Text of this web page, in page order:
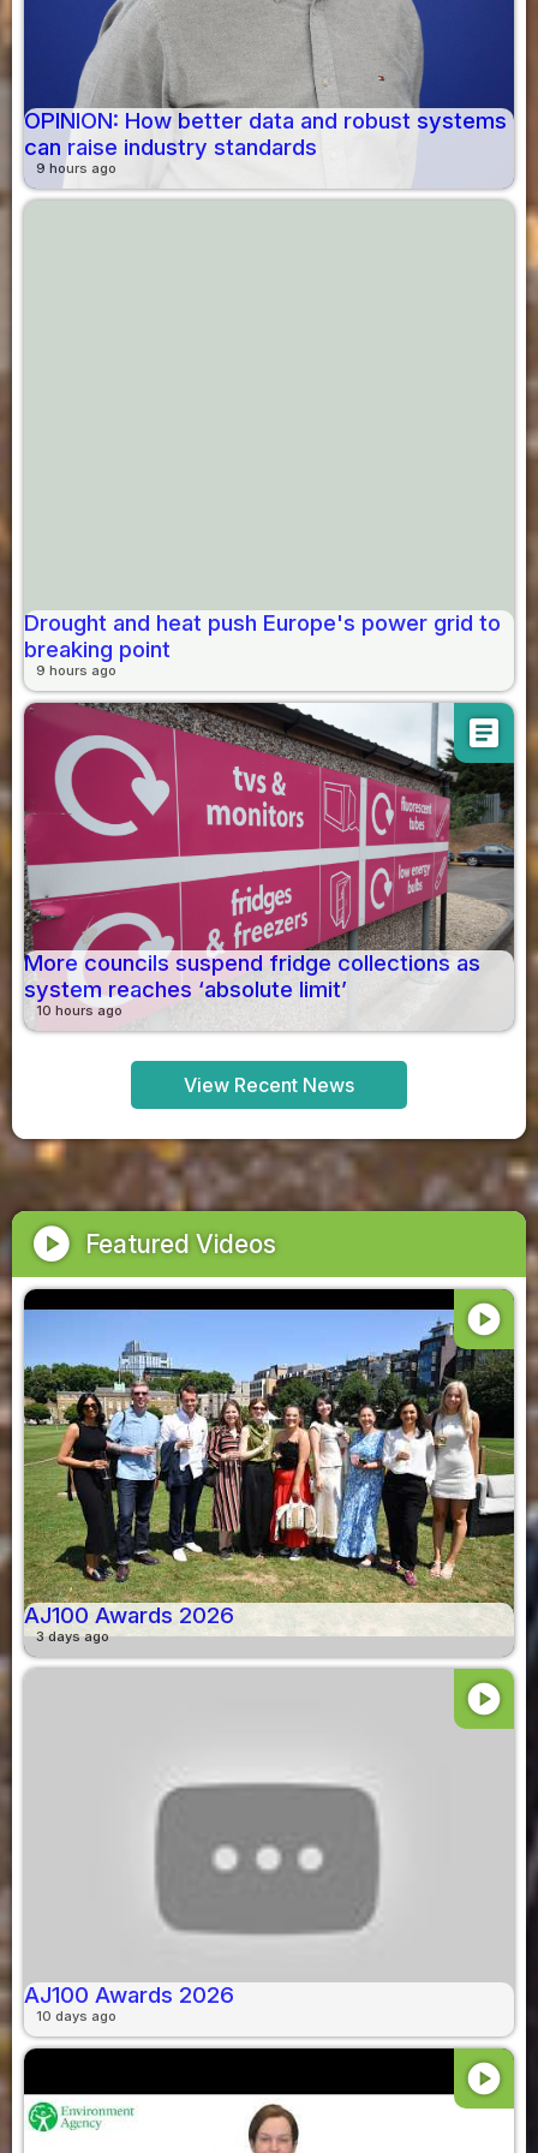
OPINION: How better data and robust systems
can raise industry standards
9 hours ago
Drought and heat push Europe's power grid to
breaking point
9 hours ago
article
More councils suspend fridge collections as
system reaches ‘absolute limit’
10 hours ago
View Recent News
play_circle Featured Videos
play_circle
AJ100 Awards 2026
3 days ago
play_circle
AJ100 Awards 2026
10 days ago
play_circle